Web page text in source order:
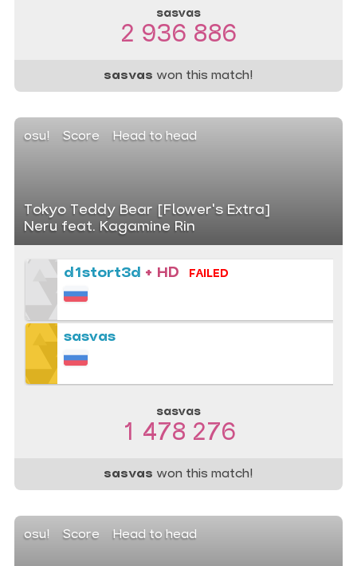
sasvas
2 936 886
sasvas won this match!
osu! Score Head to head
Tokyo Teddy Bear [Flower's Extra]
Neru feat. Kagamine Rin
d1stort3d + HD FAILED
sasvas
sasvas
1 478 276
sasvas won this match!
osu! Score Head to head